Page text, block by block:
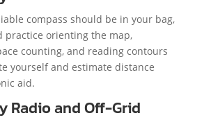
compass should be in your bag,
practice orienting the map,
counting, and reading contours
yourself and estimate distance
aid.
Radio and Off-Grid